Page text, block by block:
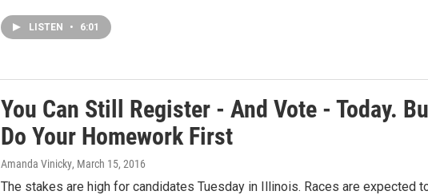
LISTEN • 6:01
You Can Still Register - And Vote - Today.
Do Your Homework First
Amanda Vinicky, March 15, 2016
The stakes are high for candidates Tuesday in Illinois. Races are expected